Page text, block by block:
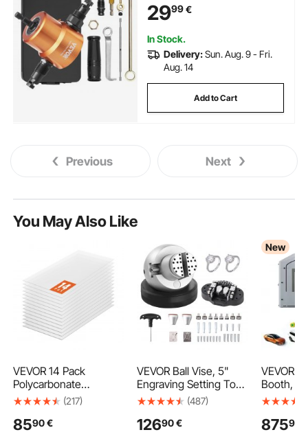
2999€
In Stock.
Delivery:Sun. Aug. 9 - Fri.
Aug. 14
Add to Cart
Previous Next
You May Also Like
VEVOR 14 Pack
Polycarbonate
Greenhouse Panels, 2'
Panels Sheets,
(217)
8590€
VEVOR Ball Vise, 5"
Engraving Setting Tool,
360° Rotation
35 PCS Attachment
(487)
12690 €
New
VEVOR
Booth, 9
Portable
Blowers,
87599